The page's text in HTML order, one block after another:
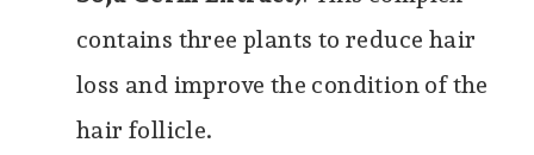
contains three plants to reduce hair
loss and improve the condition of the
hair follicle.